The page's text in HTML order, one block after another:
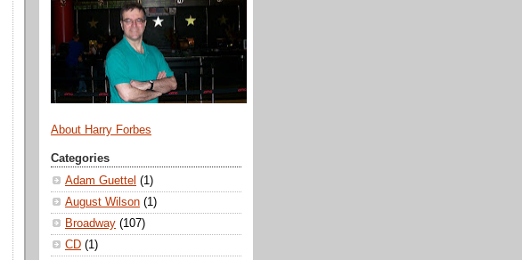
About Harry Forbes
Categories
Adam Guettel (1)
August Wilson (1)
Broadway (107)
CD (1)